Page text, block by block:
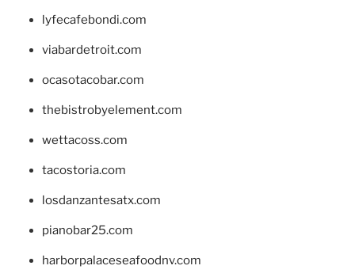
lyfecafebondi.com
viabardetroit.com
ocasotacobar.com
thebistrobyelement.com
wettacoss.com
tacostoria.com
losdanzantesatx.com
pianobar25.com
harborpalaceseafoodnv.com